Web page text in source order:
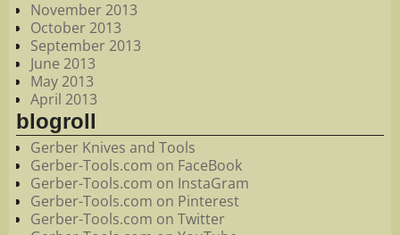
November 2013
October 2013
September 2013
June 2013
May 2013
April 2013
blogroll
Gerber Knives and Tools
Gerber-Tools.com on FaceBook
Gerber-Tools.com on InstaGram
Gerber-Tools.com on Pinterest
Gerber-Tools.com on Twitter